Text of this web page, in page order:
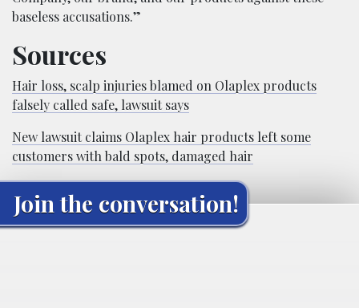
baseless accusations.”
Sources
Hair loss, scalp injuries blamed on Olaplex products
falsely called safe, lawsuit says
New lawsuit claims Olaplex hair products left some
customers with bald spots, damaged hair
Join the conversation!